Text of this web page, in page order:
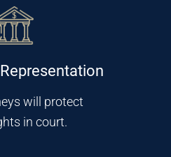
will protect
in court.